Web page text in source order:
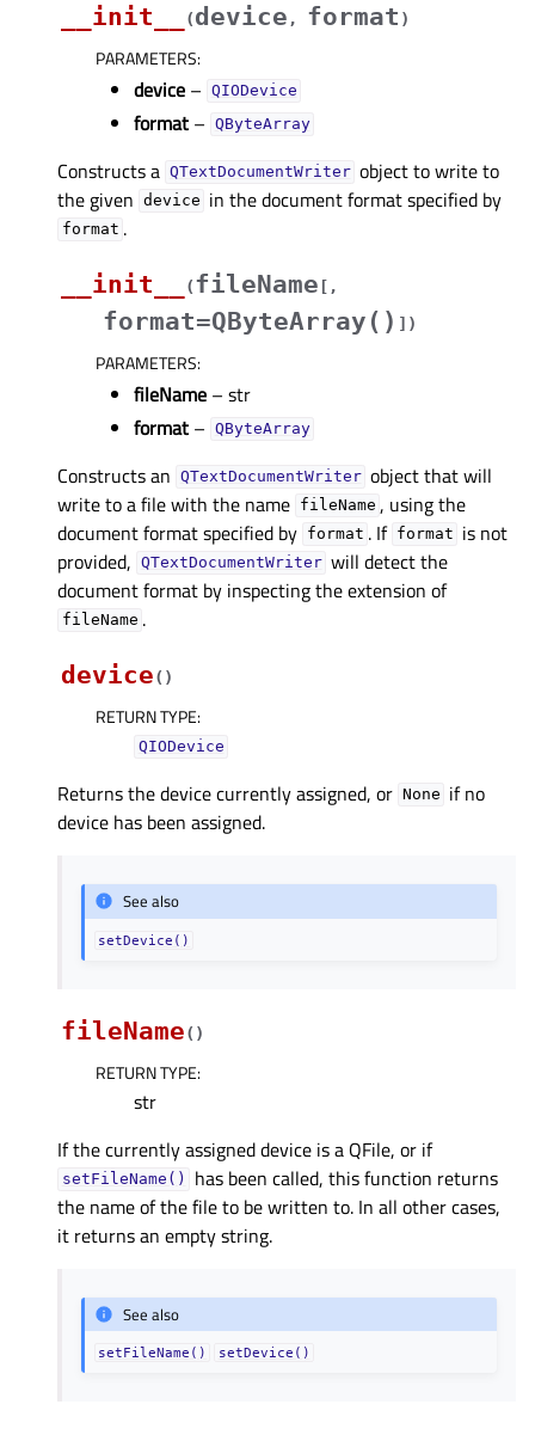
__init__
(device , format )
PARAMETERS:
device – QIODevice
format – QByteArray
Constructs a QTextDocumentWriter object to write to
the given device in the document format specified by
format .
__init__
(fileName [ ,
format=QByteArray() ] )
PARAMETERS:
fileName – str
format – QByteArray
Constructs an QTextDocumentWriter object that will
write to a file with the name fileName , using the
document format specified by format . If format is not
provided, QTextDocumentWriter will detect the
document format by inspecting the extension of
fileName .
device( )
RETURN TYPE:
QIODevice
Returns the device currently assigned, or None if no
device has been assigned.
See also
setDevice()
fileName( )
RETURN TYPE:
str
If the currently assigned device is a QFile, or if
setFileName()
has been called, this function returns
the name of the file to be written to. In all other cases,
it returns an empty string.
See also
setFileName() setDevice()